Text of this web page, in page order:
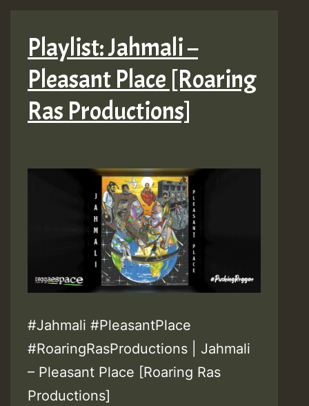
Playlist: Jahmali –
Pleasant Place [Roaring
Ras Productions]
#Jahmali #PleasantPlace
#RoaringRasProductions | Jahmali
– Pleasant Place [Roaring Ras
Productions]